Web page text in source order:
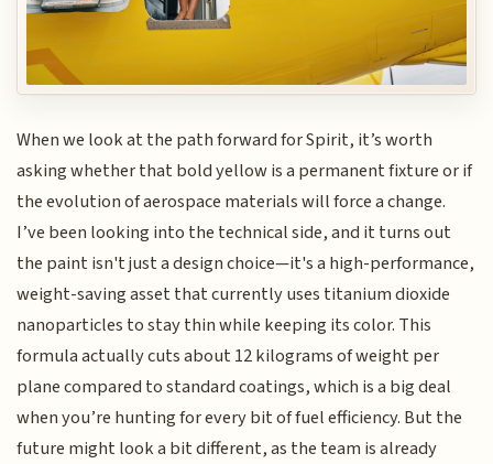
When we look at the path forward for Spirit, it’s worth
asking whether that bold yellow is a permanent fixture or if
the evolution of aerospace materials will force a change.
I’ve been looking into the technical side, and it turns out
the paint isn't just a design choice—it's a high-performance,
weight-saving asset that currently uses titanium dioxide
nanoparticles to stay thin while keeping its color. This
formula actually cuts about 12 kilograms of weight per
plane compared to standard coatings, which is a big deal
when you’re hunting for every bit of fuel efficiency. But the
future might look a bit different, as the team is already